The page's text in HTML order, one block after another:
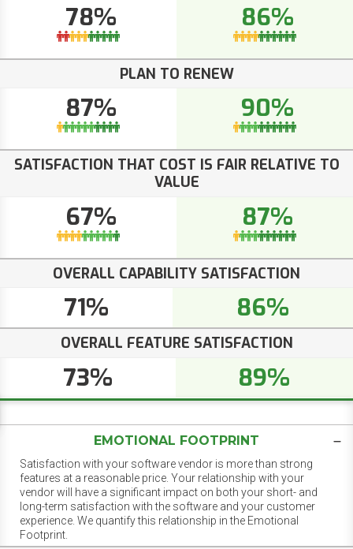
78% 86%
PLAN TO RENEW
87% 90%
SATISFACTION THAT COST IS FAIR RELATIVE TO
VALUE
67% 87%
OVERALL CAPABILITY SATISFACTION
71% 86%
OVERALL FEATURE SATISFACTION
73% 89%
EMOTIONAL FOOTPRINT
Satisfaction with your software vendor is more than strong
features at a reasonable price. Your relationship with your
vendor will have a significant impact on both your short- and
long-term satisfaction with the software and your customer
experience. We quantify this relationship in the Emotional
Footprint.